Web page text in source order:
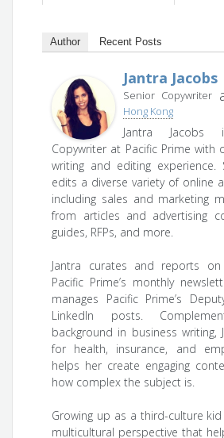
Author Recent Posts
Jantra Jacobs
Senior Copywriter
Hong Kong
Jantra
Copywriter at Pacific Prime with
writing and editing experience.
edits a diverse variety of online
including sales and marketing
from articles and advertising
guides, RFPs, and more.
Jantra curates and reports
Pacific Prime’s monthly
manages Pacific Prime’s
LinkedIn posts.
background in business writing,
for health, insurance, and
helps her create engaging
how complex the subject is.
Growing up as a third-culture
multicultural perspective that